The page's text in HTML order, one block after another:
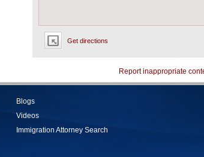
Get directions
Report inappropriate
Blogs
Videos
Immigration Attorney Search